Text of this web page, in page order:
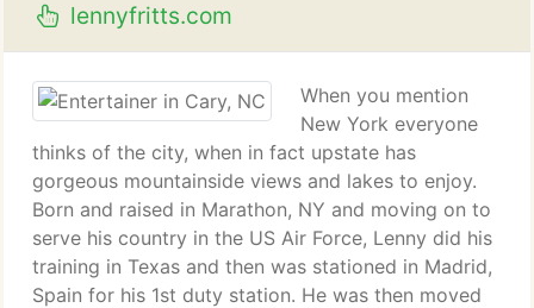
lennyfritts.com
When you mention
New York everyone
thinks of the city, when in fact upstate has
gorgeous mountainside views and lakes to enjoy.
Born and raised in Marathon, NY and moving on to
serve his country in the US Air Force, Lenny did his
training in Texas and then was stationed in Madrid,
Spain for his 1st duty station. He was then moved